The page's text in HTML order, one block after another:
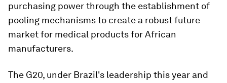
purchasing power through the establishment of
pooling mechanisms to create a robust future
market for medical products for African
manufacturers.
The G20, under Brazil's leadership this year and